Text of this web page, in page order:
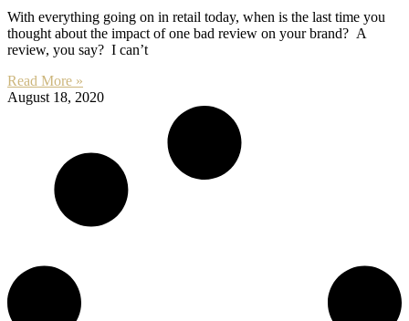
With everything going on in retail today, when is the last time you
thought about the impact of one bad review on your brand? A
review, you say? I can’t
Read More »
August 18, 2020